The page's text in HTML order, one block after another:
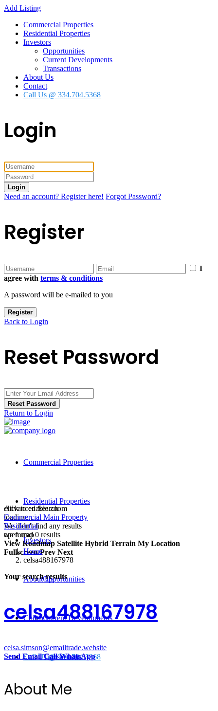
Add Listing
Commercial Properties
Residential Properties
Investors
Opportunities
Current Developments
Transactions
About Us
Contact
Call Us @ 334.704.5368
Login
Login
Need an account? Register here! Forgot Password?
Register
I
agree with terms & conditions
A password will be e-mailed to you
Register
Back to Login
Reset Password
Reset Password
Return to Login
Commercial Properties
Residential Properties
Investors
Opportunities
Current Developments
Transactions
About Us
Contact
Call Us @ 334.704.5368
click to enable zoom
loading...
We didn't find any results
open map
View Roadmap Satellite Hybrid Terrain My Location
Fullscreen Prev Next
Advanced Search
Commercial Main Property
Residential
we found0 results
Home
celsa488167978
Your search results
celsa488167978
celsa.simson@emailtrade.website
Send EmailCallWhatsApp
About Me